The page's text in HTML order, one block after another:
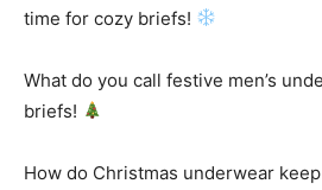
time for cozy briefs!
What do you call festive men’s
briefs!
How do Christmas underwear